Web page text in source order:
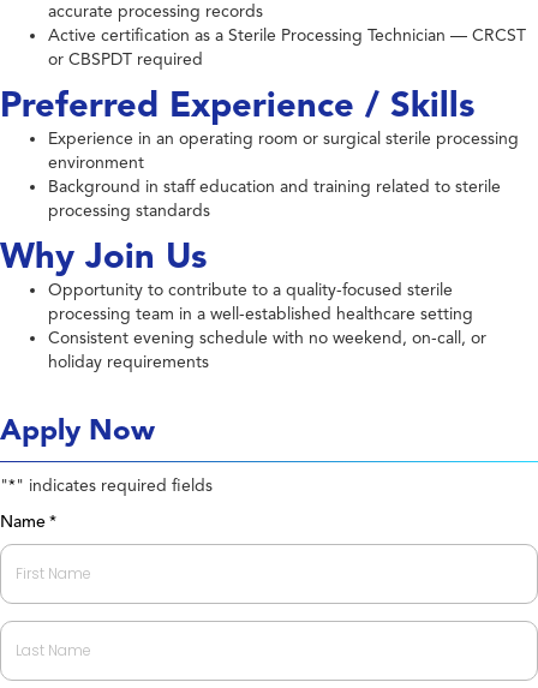
accurate processing records
Active certification as a Sterile Processing Technician — CRCST
or CBSPDT required
Preferred Experience / Skills
Experience in an operating room or surgical sterile processing
environment
Background in staff education and training related to sterile
processing standards
Why Join Us
Opportunity to contribute to a quality-focused sterile
processing team in a well-established healthcare setting
Consistent evening schedule with no weekend, on-call, or
holiday requirements
Apply Now
"*" indicates required fields
Name *
First